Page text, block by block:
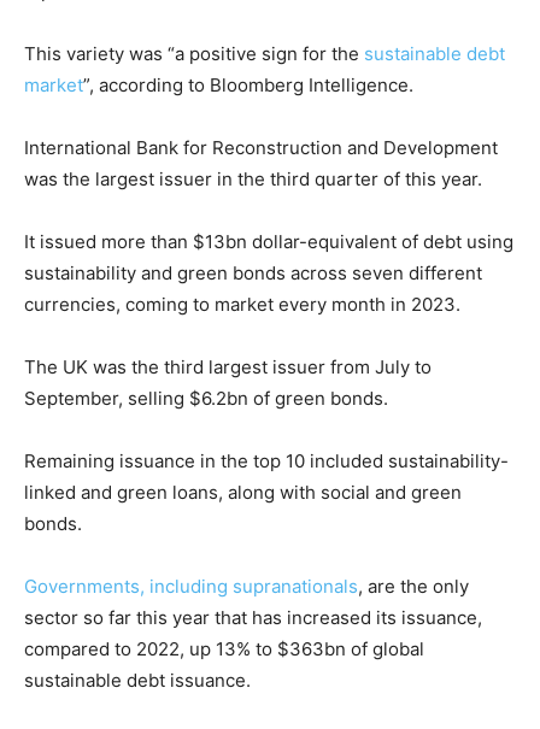
This variety was “a positive sign for the sustainable debt
market”, according to Bloomberg Intelligence.
International Bank for Reconstruction and Development
was the largest issuer in the third quarter of this year.
It issued more than $13bn dollar-equivalent of debt using
sustainability and green bonds across seven different
currencies, coming to market every month in 2023.
The UK was the third largest issuer from July to
September, selling $6.2bn of green bonds.
Remaining issuance in the top 10 included sustainability-
linked and green loans, along with social and green
bonds.
Governments, including supranationals, are the only
sector so far this year that has increased its issuance,
compared to 2022, up 13% to $363bn of global
sustainable debt issuance.